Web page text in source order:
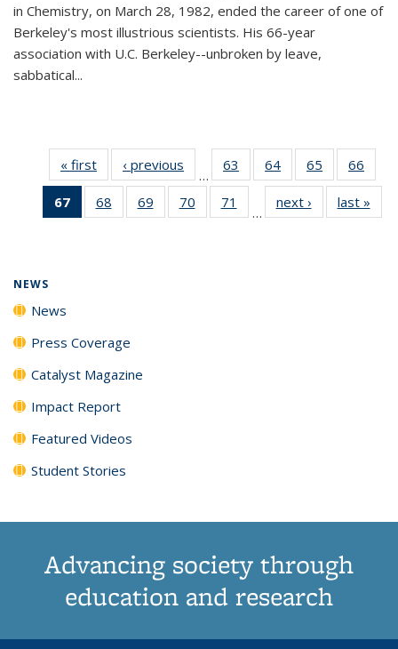
in Chemistry, on March 28, 1982, ended the career of one of
Berkeley's most illustrious scientists. His 66-year
association with U.C. Berkeley--unbroken by leave,
sabbatical...
« first News‹ previous
…
63
135
64
135
News
65
135
News
66
135
67
of 135
News
68
135
69
135
70
135
71
135
…
next › Newslast »
NEWS
News
Press Coverage
Catalyst Magazine
Impact Report
Featured Videos
Student Stories
Advancing society through
education and research